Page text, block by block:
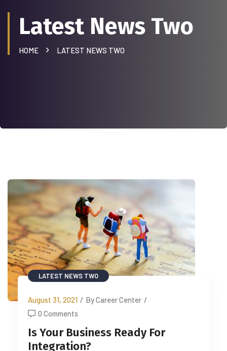
Latest News Two
HOME LATEST NEWS TWO
LATEST NEWS TWO
August 31, 2021 / By Career Center /
0 Comments
Is Your Business Ready For
Integration?